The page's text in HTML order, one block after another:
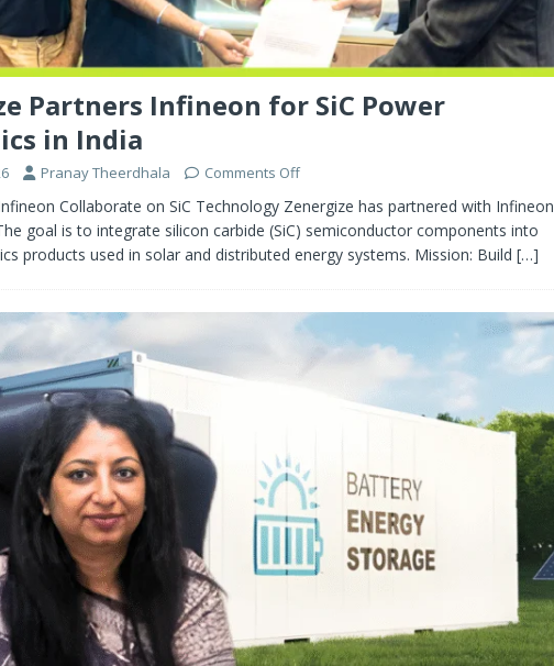
Partners Infineon for SiC Power
in India
Pranay Theerdhala Comments Off
Collaborate on SiC Technology Zenergize has partnered with Infineon
goal is to integrate silicon carbide (SiC) semiconductor components into
products used in solar and distributed energy systems. Mission: Build […]